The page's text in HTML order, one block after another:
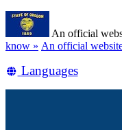
Skip
main
content
An official
know » (how
identify
An official
Translate
Languages